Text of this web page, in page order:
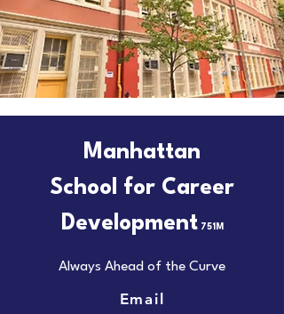
Manhattan
School for Career
Development 751M
Always Ahead of the Curve
Email